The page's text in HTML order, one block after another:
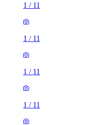
1 / 11
1 / 11
1 / 11
1 / 11